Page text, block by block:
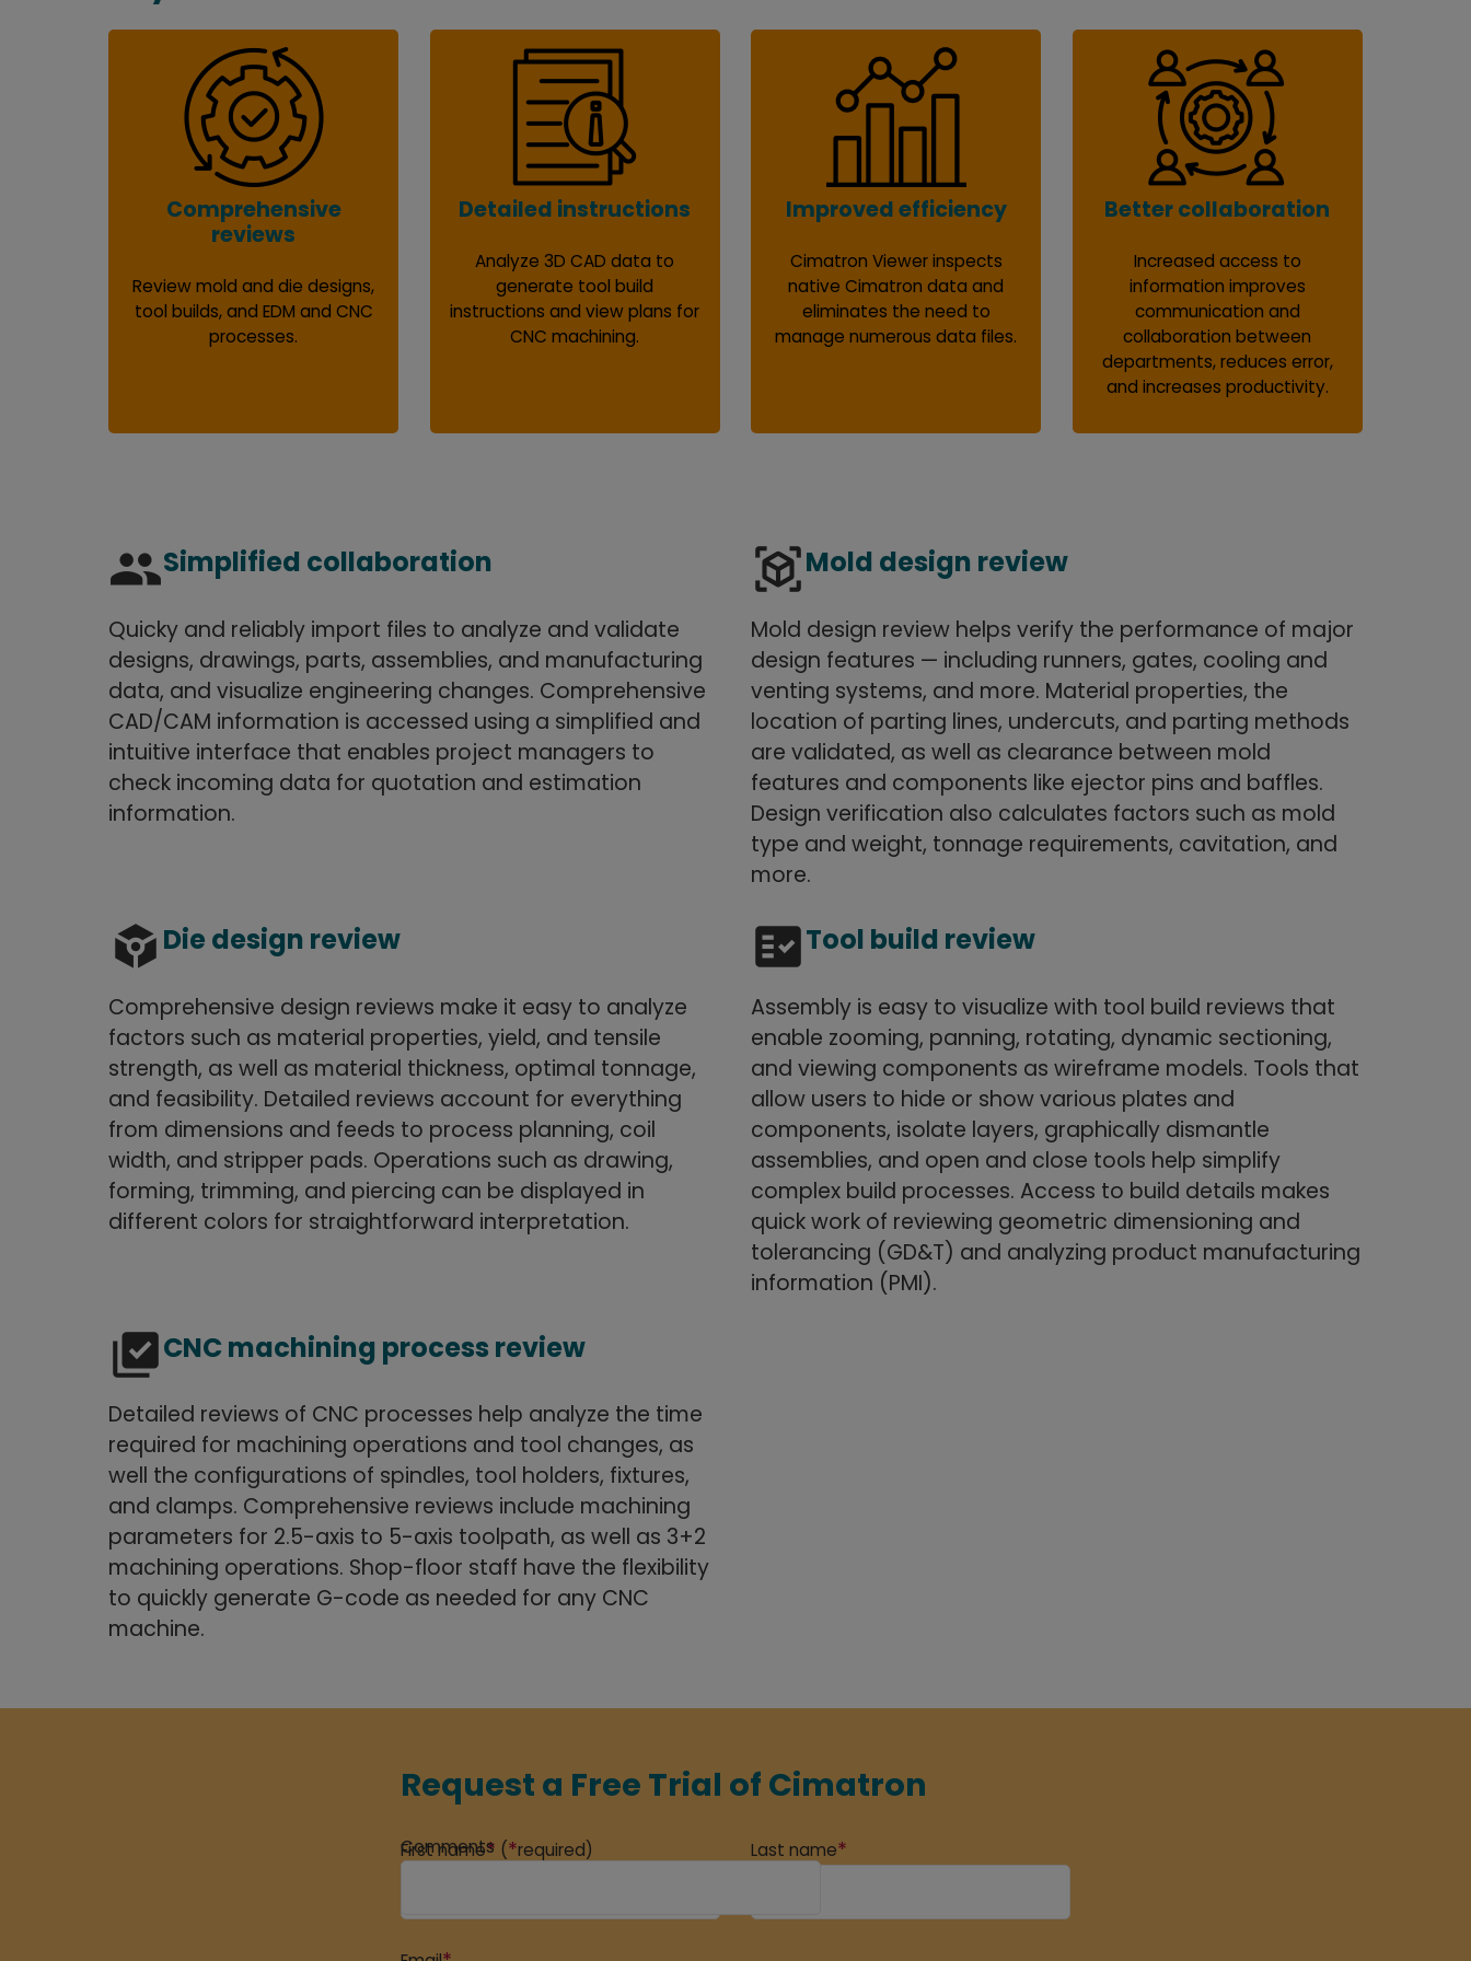
Comprehensive
reviews
Review mold and die designs,
tool builds, and EDM and CNC
processes.
Detailed instructions
Analyze 3D CAD data to
generate tool build
instructions and view plans for
CNC machining.
Improved efficiency
Cimatron Viewer inspects
native Cimatron data and
eliminates the need to
manage numerous data files.
Better collaboration
Increased access to
information improves
communication and
collaboration between
departments, reduces error,
and increases productivity.
groupSimplified collaboration
Quicky and reliably import files to analyze and validate
designs, drawings, parts, assemblies, and manufacturing
data, and visualize engineering changes. Comprehensive
CAD/CAM information is accessed using a simplified and
intuitive interface that enables project managers to
check incoming data for quotation and estimation
information.
view_in_arMold design review
Mold design review helps verify the performance of major
design features — including runners, gates, cooling and
venting systems, and more. Material properties, the
location of parting lines, undercuts, and parting methods
are validated, as well as clearance between mold
features and components like ejector pins and baffles.
Design verification also calculates factors such as mold
type and weight, tonnage requirements, cavitation, and
more.
token Die design review
Comprehensive design reviews make it easy to analyze
factors such as material properties, yield, and tensile
strength, as well as material thickness, optimal tonnage,
and feasibility. Detailed reviews account for everything
from dimensions and feeds to process planning, coil
width, and stripper pads. Operations such as drawing,
forming, trimming, and piercing can be displayed in
different colors for straightforward interpretation.
fact_checkTool build review
Assembly is easy to visualize with tool build reviews that
enable zooming, panning, rotating, dynamic sectioning,
and viewing components as wireframe models. Tools that
allow users to hide or show various plates and
components, isolate layers, graphically dismantle
assemblies, and open and close tools help simplify
complex build processes. Access to build details makes
quick work of reviewing geometric dimensioning and
tolerancing (GD&T) and analyzing product manufacturing
information (PMI).
library_add_checkCNC machining process review
Detailed reviews of CNC processes help analyze the time
required for machining operations and tool changes, as
well the configurations of spindles, tool holders, fixtures,
and clamps. Comprehensive reviews include machining
parameters for 2.5-axis to 5-axis toolpath, as well as 3+2
machining operations. Shop-floor staff have the flexibility
to quickly generate G-code as needed for any CNC
machine.
Request a Free Trial of Cimatron
Comments
First name* (*required) Last name*